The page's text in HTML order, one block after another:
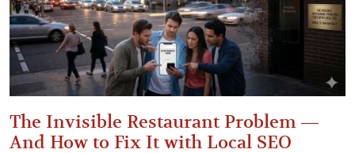
The Invisible Restaurant Problem —
And How to Fix It with Local SEO